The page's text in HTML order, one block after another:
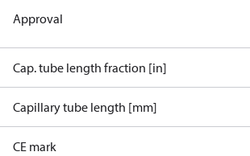
Approval
Cap. tube length fraction [in]
Capillary tube length [mm]
CE mark